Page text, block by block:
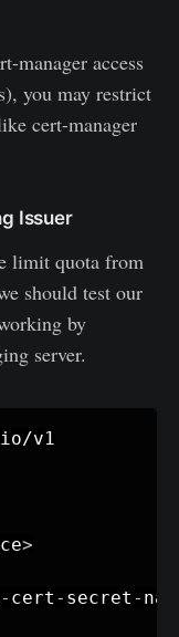
manager access
you may restrict
cert-manager
Issuer
limit quota from
should test our
by
server.
>
- cert - secret -